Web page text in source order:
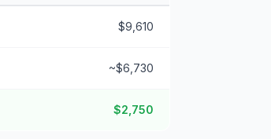
$9,610
~$6,730
$2,750